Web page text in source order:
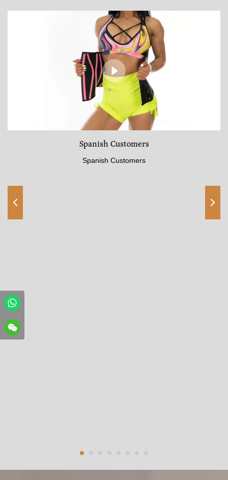
Spanish Customers
Spanish Customers